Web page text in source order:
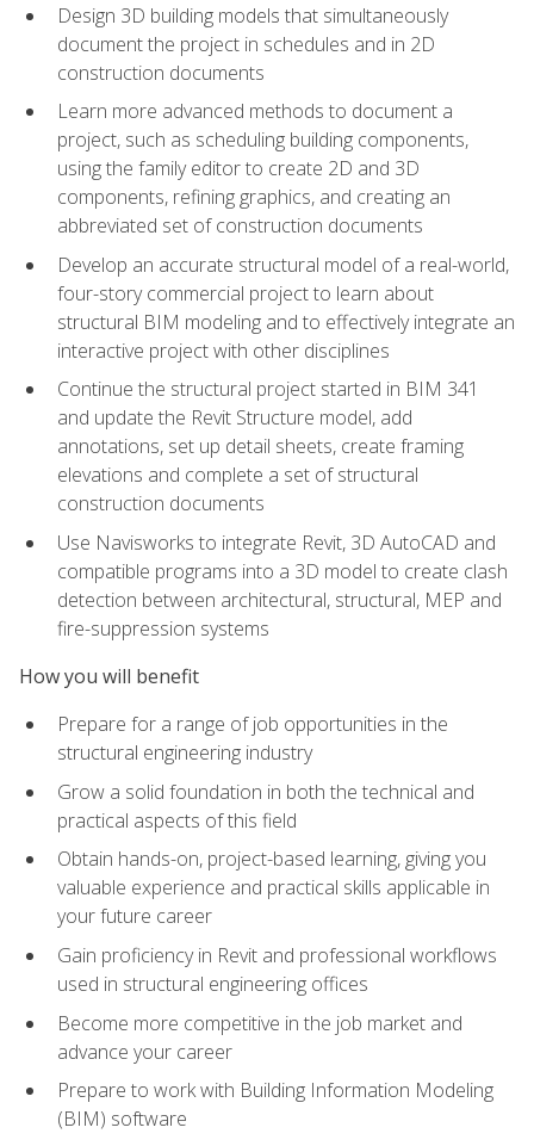
Design 3D building models that simultaneously
document the project in schedules and in 2D
construction documents
Learn more advanced methods to document a
project, such as scheduling building components,
using the family editor to create 2D and 3D
components, refining graphics, and creating an
abbreviated set of construction documents
Develop an accurate structural model of a real-world,
four-story commercial project to learn about
structural BIM modeling and to effectively integrate an
interactive project with other disciplines
Continue the structural project started in BIM 341
and update the Revit Structure model, add
annotations, set up detail sheets, create framing
elevations and complete a set of structural
construction documents
Use Navisworks to integrate Revit, 3D AutoCAD and
compatible programs into a 3D model to create clash
detection between architectural, structural, MEP and
fire-suppression systems
How you will benefit
Prepare for a range of job opportunities in the
structural engineering industry
Grow a solid foundation in both the technical and
practical aspects of this field
Obtain hands-on, project-based learning, giving you
valuable experience and practical skills applicable in
your future career
Gain proficiency in Revit and professional workflows
used in structural engineering offices
Become more competitive in the job market and
advance your career
Prepare to work with Building Information Modeling
(BIM) software